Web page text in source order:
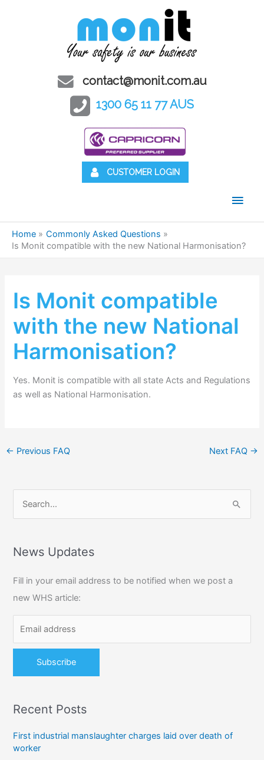
contact@monit.com.au
1300 65 11 77 AUS
CUSTOMER LOGIN
Main
Home
Commonly Asked Questions
Is Monit compatible with the new National Harmonisation?
Is Monit compatible
with the new National
Harmonisation?
Yes. Monit is compatible with all state Acts and Regulations
as well as National Harmonisation.
← Previous FAQ Next FAQ →
r
h
f
o
:
News Updates
Fill in your email address to be notified when we post a
new WHS article:
Recent Posts
First industrial manslaughter charges laid over death of
worker